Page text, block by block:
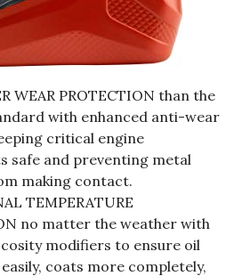
WEAR PROTECTION than the
with enhanced anti-wear
critical engine
safe and preventing metal
making contact.
TEMPERATURE
no matter the weather with
modifiers to ensure oil
coats more completely,